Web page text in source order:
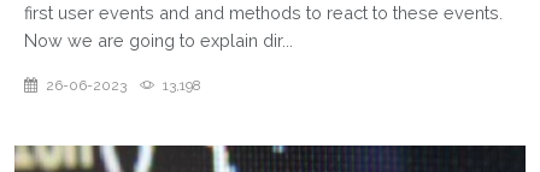
first user events and and methods to react to these events.
Now we are going to explain dir...
26-06-2023 13,198